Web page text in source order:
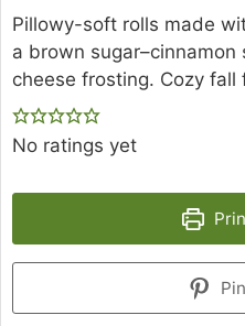
Pillowy-soft rolls made
a brown
cheese frosting. Cozy
No ratings yet